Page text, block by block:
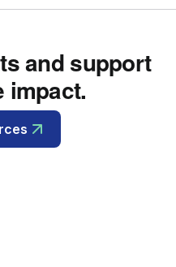
and support
impact.